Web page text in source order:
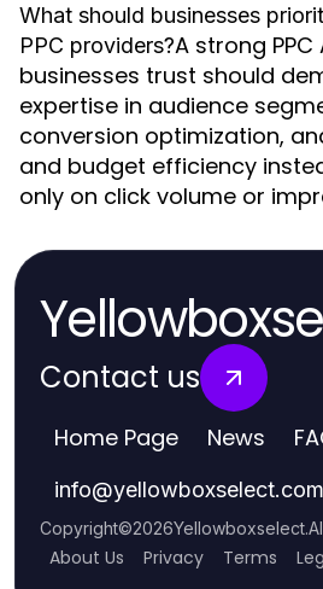
What should businesses
PPC providers?A strong PPC
businesses trust should
expertise in audience
conversion optimization,
and budget efficiency
only on click volume or
Contact us
Home Page News
info@yellowboxselect.com
Copyright©2026Yellowboxselect.
About Us Privacy Terms